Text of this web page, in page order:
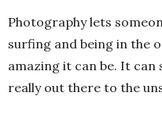
Photography lets
surfing and being in the
amazing it can be. It can
really out there to the